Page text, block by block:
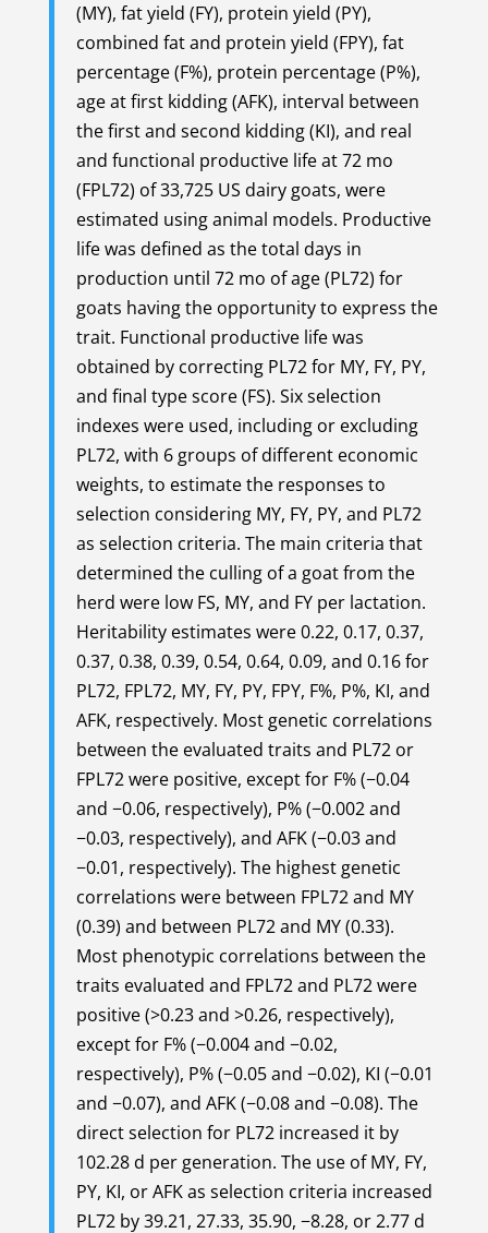
(MY), fat yield (FY), protein yield (PY),
combined fat and protein yield (FPY), fat
percentage (F%), protein percentage (P%),
age at first kidding (AFK), interval between
the first and second kidding (KI), and real
and functional productive life at 72 mo
(FPL72) of 33,725 US dairy goats, were
estimated using animal models. Productive
life was defined as the total days in
production until 72 mo of age (PL72) for
goats having the opportunity to express the
trait. Functional productive life was
obtained by correcting PL72 for MY, FY, PY,
and final type score (FS). Six selection
indexes were used, including or excluding
PL72, with 6 groups of different economic
weights, to estimate the responses to
selection considering MY, FY, PY, and PL72
as selection criteria. The main criteria that
determined the culling of a goat from the
herd were low FS, MY, and FY per lactation.
Heritability estimates were 0.22, 0.17, 0.37,
0.37, 0.38, 0.39, 0.54, 0.64, 0.09, and 0.16 for
PL72, FPL72, MY, FY, PY, FPY, F%, P%, KI, and
AFK, respectively. Most genetic correlations
between the evaluated traits and PL72 or
FPL72 were positive, except for F% (−0.04
and −0.06, respectively), P% (−0.002 and
−0.03, respectively), and AFK (−0.03 and
−0.01, respectively). The highest genetic
correlations were between FPL72 and MY
(0.39) and between PL72 and MY (0.33).
Most phenotypic correlations between the
traits evaluated and FPL72 and PL72 were
positive (>0.23 and >0.26, respectively),
except for F% (−0.004 and −0.02,
respectively), P% (−0.05 and −0.02), KI (−0.01
and −0.07), and AFK (−0.08 and −0.08). The
direct selection for PL72 increased it by
102.28 d per generation. The use of MY, FY,
PY, KI, or AFK as selection criteria increased
PL72 by 39.21, 27.33, 35.90, −8.28, or 2.77 d